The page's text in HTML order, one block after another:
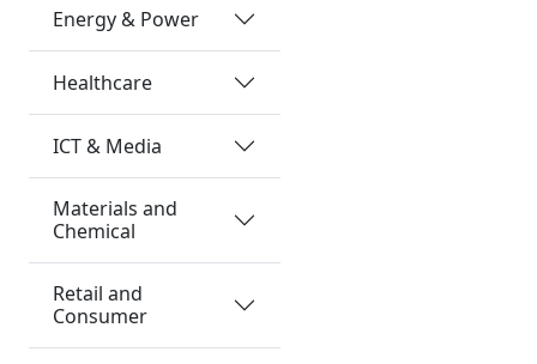
Energy & Power
Healthcare
ICT & Media
Materials and
Chemical
Retail and
Consumer